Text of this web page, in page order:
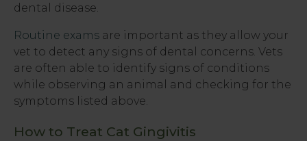
dental disease.
Routine exams are important as they allow your
vet to detect any signs of dental concerns. Vets
are often able to identify signs of conditions
while observing an animal and checking for the
symptoms listed above.
How to Treat Cat Gingivitis